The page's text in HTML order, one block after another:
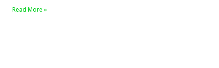
Read More »